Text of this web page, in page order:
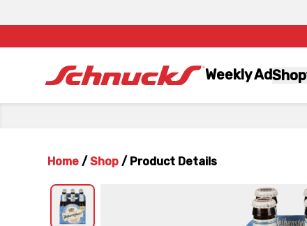
Weekly AdShop
Home / Shop / Product Details